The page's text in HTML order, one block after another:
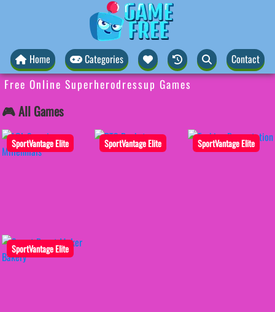
Home Categories Contact
Free Online Superherodressup Games
🎮 All Games
SportVantage Elite SportVantage Elite SportVantage Elite
SportVantage Elite